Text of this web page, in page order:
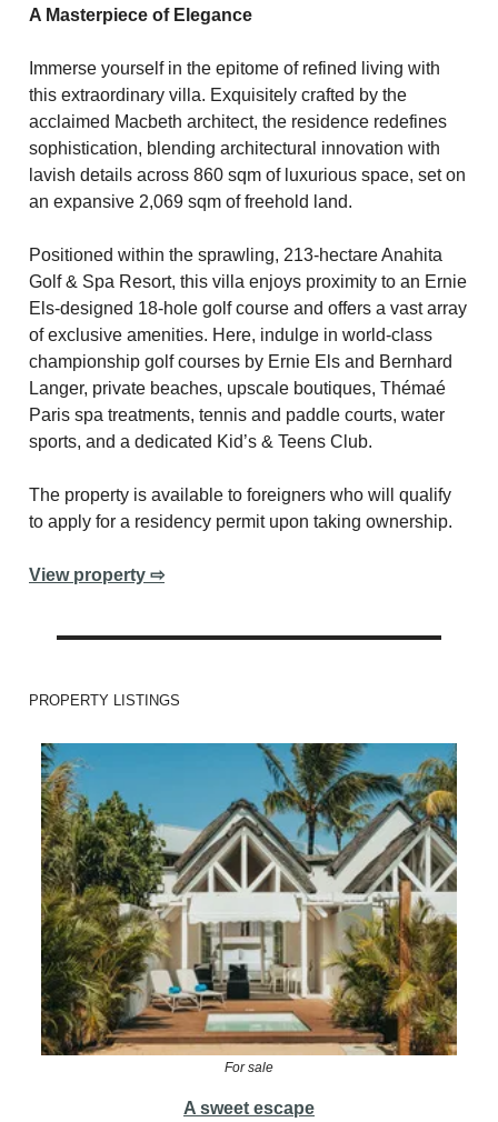
A Masterpiece of Elegance
Immerse yourself in the epitome of refined living with
this extraordinary villa. Exquisitely crafted by the
acclaimed Macbeth architect, the residence redefines
sophistication, blending architectural innovation with
lavish details across 860 sqm of luxurious space, set on
an expansive 2,069 sqm of freehold land.
Positioned within the sprawling, 213-hectare Anahita
Golf & Spa Resort, this villa enjoys proximity to an Ernie
Els-designed 18-hole golf course and offers a vast array
of exclusive amenities. Here, indulge in world-class
championship golf courses by Ernie Els and Bernhard
Langer, private beaches, upscale boutiques, Thémaé
Paris spa treatments, tennis and paddle courts, water
sports, and a dedicated Kid’s & Teens Club.
The property is available to foreigners who will qualify
to apply for a residency permit upon taking ownership.
View property ⇨
PROPERTY LISTINGS
For sale
A sweet escape